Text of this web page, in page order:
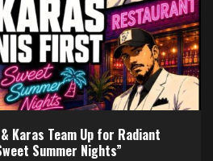
Karas Team Up for Radiant
Summer Nights”